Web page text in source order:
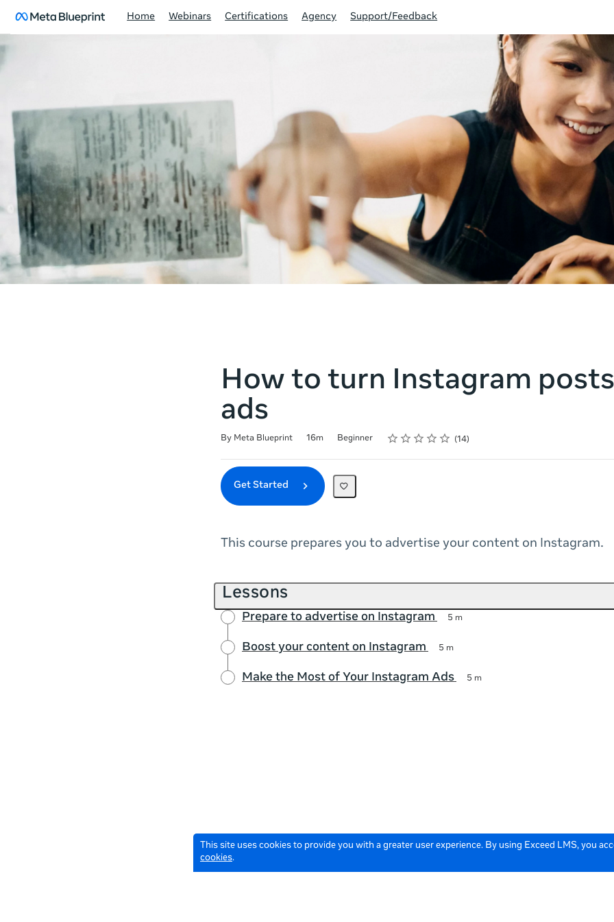
This site uses cookies to provide you with a greater user experience. By using Exceed LMS, you
cookies.
Home Webinars Certifications Agency Support/Feedback
How to turn Instagram
ads
By Meta Blueprint 16m Beginner Rating
1 star
2 stars
3 stars
4 stars
5 stars 14
Get Started
This course prepares you to advertise your content on Instagram.
Lessons
Prepare to advertise on Instagram 5 m
Boost your content on Instagram 5 m
Make the Most of Your Instagram Ads 5 m